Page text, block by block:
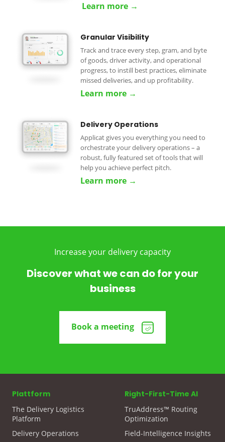
Learn more →
Granular Visibility
Track and trace every step, gram, and byte
of goods, driver activity, and operational
progress, to instill best practices, eliminate
missed deliveries, and up profitability.
Learn more →
Delivery Operations
Applicat gives you everything you need to
orchestrate your delivery operations – a
robust, fully featured set of tools that will
help you achieve perfect pitch.
Learn more →
Increase your delivery capacity
Discover what we can do for your
business
Book a meeting
Plattform
The Delivery Logistics
Platform
Delivery Operations
Right-First-Time AI
TruAddress™ Routing
Optimization
Field-Intelligence Insights